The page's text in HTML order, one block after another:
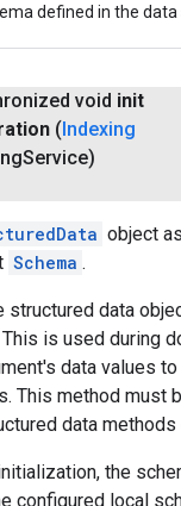
defined in the data
void init
(Indexing
Service)
object
Schema .
structured data
is used during
data values
This method must
data methods
the
configured local